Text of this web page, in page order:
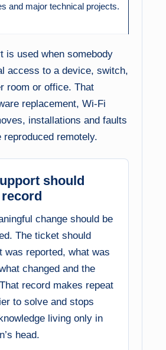
and major technical projects.
is used when somebody
access to a device, switch,
room or office. That
replacement, Wi-Fi
installations and faults
reproduced remotely.
should
record
change should be
The ticket should
was reported, what was
changed and the
record makes repeat
to solve and stops
living only in
head.